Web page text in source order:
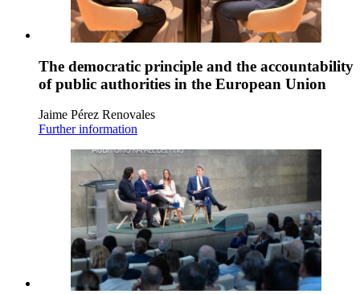
The democratic principle and the accountability
of public authorities in the European Union
Jaime Pérez Renovales
Further information